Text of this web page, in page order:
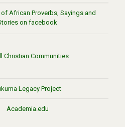
African Proverbs, Sayings and
on facebook
Christian Communities
Legacy Project
Academia.edu